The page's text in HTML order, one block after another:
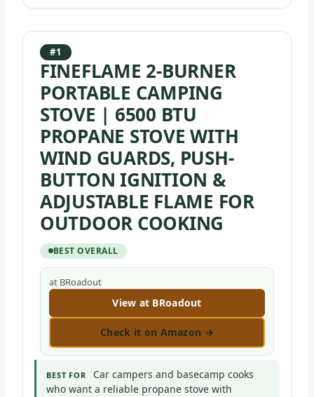
#1
FINEFLAME 2-BURNER
PORTABLE CAMPING
STOVE | 6500 BTU
PROPANE STOVE WITH
WIND GUARDS, PUSH-
BUTTON IGNITION &
ADJUSTABLE FLAME FOR
OUTDOOR COOKING
BEST OVERALL
at BRoadout
View at BRoadout
Check it on Amazon →
BEST FOR
Car campers and basecamp cooks
who want a reliable propane stove with